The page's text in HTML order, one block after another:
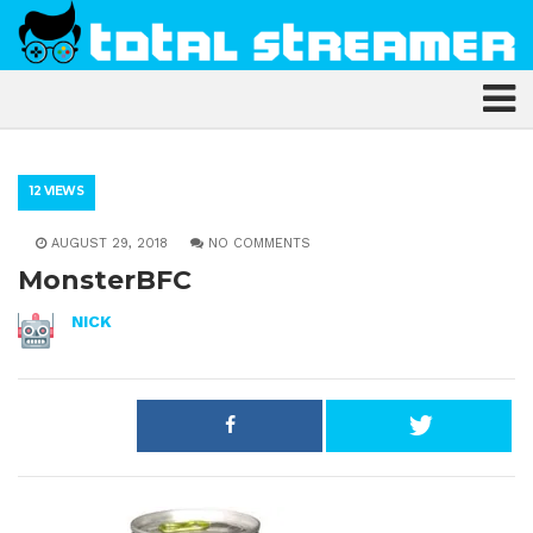
12 VIEWS
AUGUST 29, 2018 NO COMMENTS
MonsterBFC
NICK